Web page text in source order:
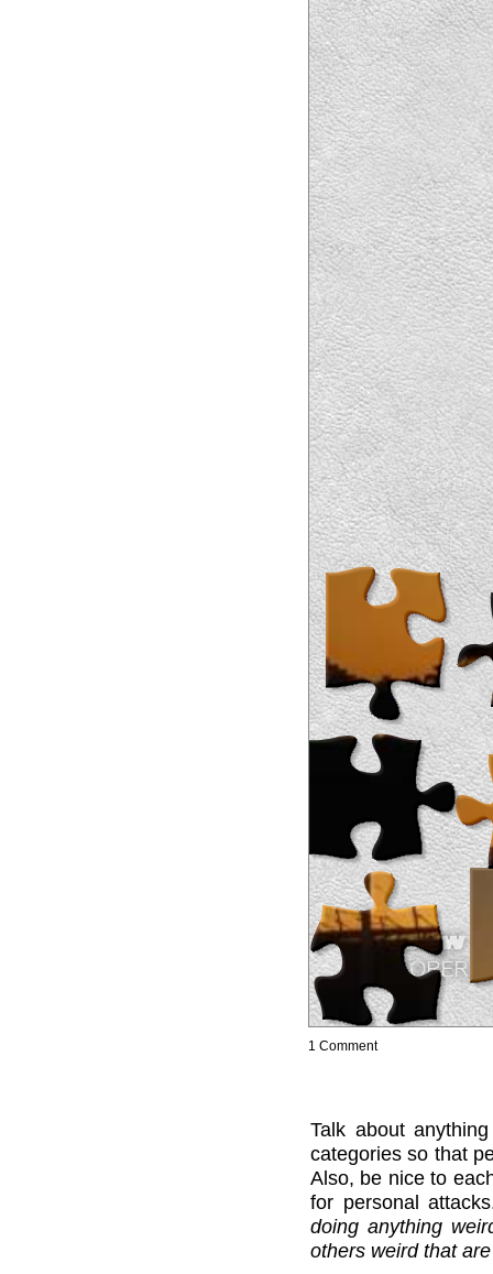
1 Comment
Talk about
categories so that
Also, be nice to
for personal
doing anything
others weird that